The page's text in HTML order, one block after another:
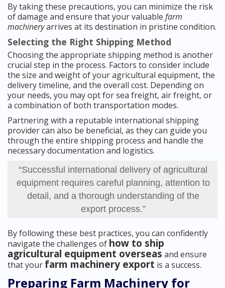
By taking these precautions, you can minimize the risk
of damage and ensure that your valuable farm
machineryarrives at its destination in pristine condition.
Selecting the Right Shipping Method
Choosing the appropriate shipping method is another
crucial step in the process. Factors to consider include
the size and weight of your agricultural equipment, the
delivery timeline, and the overall cost. Depending on
your needs, you may opt for sea freight, air freight, or
a combination of both transportation modes.
Partnering with a reputable international shipping
provider can also be beneficial, as they can guide you
through the entire shipping process and handle the
necessary documentation and logistics.
“Successful international delivery of agricultural
equipment requires careful planning, attention to
detail, and a thorough understanding of the
export process.”
By following these best practices, you can confidently
navigate the challenges of how to ship
agricultural equipment overseas and ensure
that your farm machinery export is a success.
Preparing Farm Machinery for